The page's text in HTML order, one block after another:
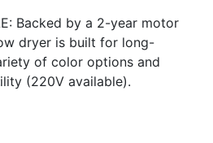
Backed by a 2-year motor
dryer is built for long-
of color options and
(220V available).